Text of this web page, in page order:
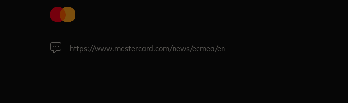
https://www.mastercard.com/news/eemea/en